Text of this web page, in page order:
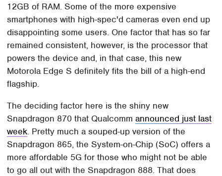
12GB of RAM. Some of the more expensive
smartphones with high-spec'd cameras even end up
disappointing some users. One factor that has so far
remained consistent, however, is the processor that
powers the device and, in that case, this new
Motorola Edge S definitely fits the bill of a high-end
flagship.
The deciding factor here is the shiny new
Snapdragon 870 that Qualcommannounced just last
week. Pretty much a souped-up version of the
Snapdragon 865, the System-on-Chip (SoC) offers a
more affordable 5G for those who might not be able
to go all out with the Snapdragon 888. That does